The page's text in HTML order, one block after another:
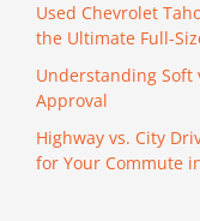
Used Chevrolet
the Ultimate Full-
Understanding Soft
Approval
Highway vs. City
for Your Commute